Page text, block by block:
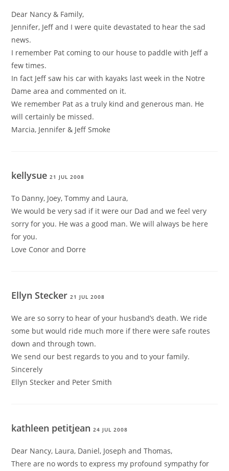
Dear Nancy & Family,
Jennifer, Jeff and I were quite devastated to hear the sad
news.
I remember Pat coming to our house to paddle with Jeff a
few times.
In fact Jeff saw his car with kayaks last week in the Notre
Dame area and commented on it.
We remember Pat as a truly kind and generous man. He
will certainly be missed.
Marcia, Jennifer & Jeff Smoke
kellysue21 JUL 2008
To Danny, Joey, Tommy and Laura,
We would be very sad if it were our Dad and we feel very
sorry for you. He was a good man. We will always be here
for you.
Love Conor and Dorre
Ellyn Stecker21 JUL 2008
We are so sorry to hear of your husband’s death. We ride
some but would ride much more if there were safe routes
down and through town.
We send our best regards to you and to your family.
Sincerely
Ellyn Stecker and Peter Smith
kathleen petitjean24 JUL 2008
Dear Nancy, Laura, Daniel, Joseph and Thomas,
There are no words to express my profound sympathy for